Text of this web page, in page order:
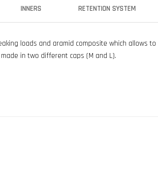
INNERS RETENTION SYSTEM
loads and aramid composite which allows
in two different caps (M and L).